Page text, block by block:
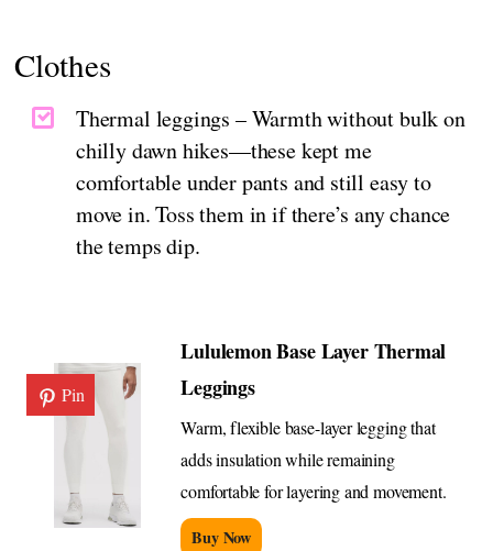
Clothes
Thermal leggings – Warmth without bulk on
chilly dawn hikes—these kept me
comfortable under pants and still easy to
move in. Toss them in if there’s any chance
the temps dip.
Pin
Lululemon Base Layer Thermal
Leggings
Warm, flexible base-layer legging that
adds insulation while remaining
comfortable for layering and movement.
Buy Now